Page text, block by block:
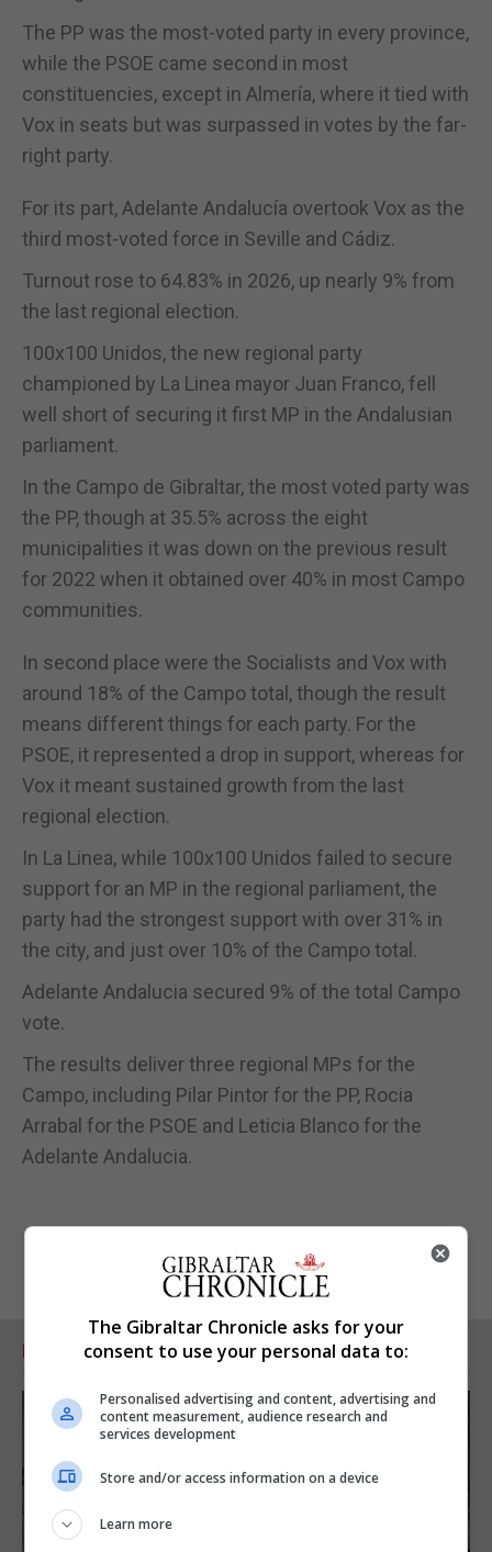
The PP was the most-voted party in every province,
while the PSOE came second in most
constituencies, except in Almería, where it tied with
Vox in seats but was surpassed in votes by the far-
right party.
For its part, Adelante Andalucía overtook Vox as the
third most-voted force in Seville and Cádiz.
Turnout rose to 64.83% in 2026, up nearly 9% from
the last regional election.
100x100 Unidos, the new regional party
championed by La Linea mayor Juan Franco, fell
well short of securing it first MP in the Andalusian
parliament.
In the Campo de Gibraltar, the most voted party was
the PP, though at 35.5% across the eight
municipalities it was down on the previous result
for 2022 when it obtained over 40% in most Campo
communities.
In second place were the Socialists and Vox with
around 18% of the Campo total, though the result
means different things for each party. For the
PSOE, it represented a drop in support, whereas for
Vox it meant sustained growth from the last
regional election.
In La Linea, while 100x100 Unidos failed to secure
support for an MP in the regional parliament, the
party had the strongest support with over 31% in
the city, and just over 10% of the Campo total.
Adelante Andalucia secured 9% of the total Campo
vote.
The results deliver three regional MPs for the
Campo, including Pilar Pintor for the PP, Rocia
Arrabal for the PSOE and Leticia Blanco for the
Adelante Andalucia.
RELATED ARTICLES
The Gibraltar Chronicle asks for your
consent to use your personal data to:
Personalised advertising and content, advertising and
content measurement, audience research and
services development
Store and/or access information on a device
Learn more